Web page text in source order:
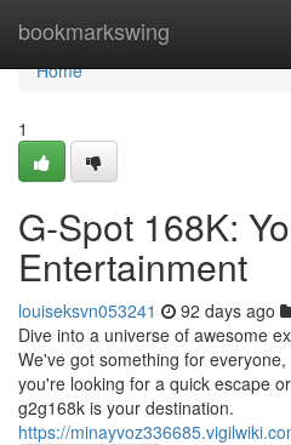
bookmarkswing
Home
Home
1
G-Spot 168K:
Entertainment
louiseksvn053241 92 days ago
Dive into a universe of awesome
We've got something for
you're looking for a quick escape
g2g168k is your destination.
https://